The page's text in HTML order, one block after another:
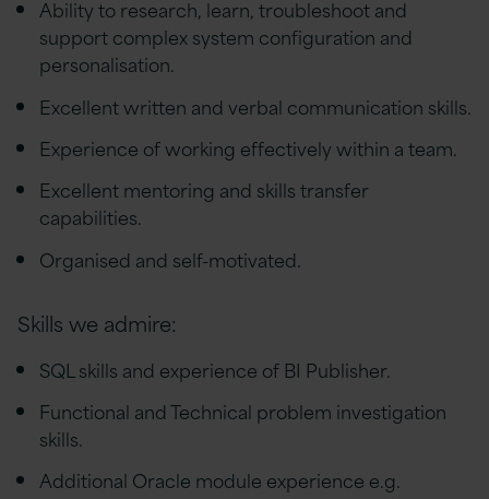
Ability to research, learn, troubleshoot and
support complex system configuration and
personalisation.
Excellent written and verbal communication skills.
Experience of working effectively within a team.
Excellent mentoring and skills transfer
capabilities.
Organised and self-motivated.
Skills we admire:
SQL skills and experience of BI Publisher.
Functional and Technical problem investigation
skills.
Additional Oracle module experience e.g.